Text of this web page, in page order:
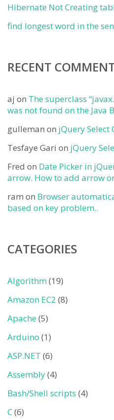
Hibernate Not Creating
find longest word in the
RECENT
aj on The superclass
was not found on the Java
gulleman on jQuery Select
Tesfaye Gari on jQuery
Fred on Date Picker in
arrow. How to add arrow
ram on Browser
based on key problem..
CATEGORIES
Algorithm(19)
Amazon EC2 (8)
Apache (5)
Arduino (1)
ASP.NET (6)
Assembly(4)
Bash/Shell scripts (4)
C(6)